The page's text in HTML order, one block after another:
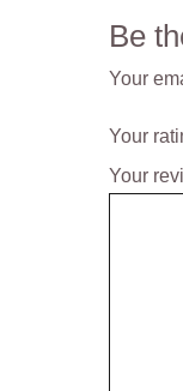
Be
Your
Your
Your